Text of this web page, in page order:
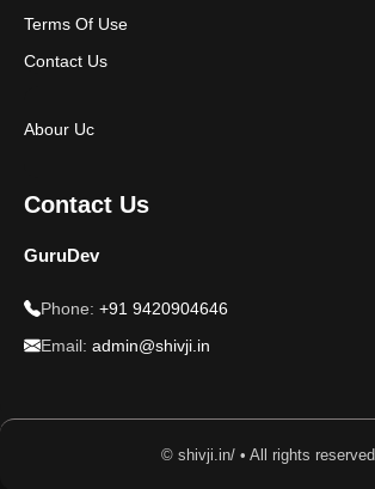
Terms Of Use
Contact Us
Abour Uc
Contact Us
GuruDev
Phone: +91 9420904646
Email: admin@shivji.in
© shivji.in/ • All rights reserved